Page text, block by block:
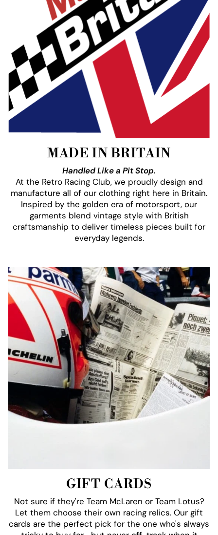
MADE IN BRITAIN
Handled Like a Pit Stop.
At the Retro Racing Club, we proudly design and
manufacture all of our clothing right here in Britain.
Inspired by the golden era of motorsport, our
garments blend vintage style with British
craftsmanship to deliver timeless pieces built for
everyday legends.
GIFT CARDS
Not sure if they're Team McLaren or Team Lotus?
Let them choose their own racing relics. Our gift
cards are the perfect pick for the one who's always